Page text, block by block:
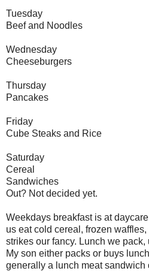
Tuesday
Beef and Noodles
Wednesday
Cheeseburgers
Thursday
Pancakes
Friday
Cube Steaks and Rice
Saturday
Cereal
Sandwiches
Out? Not decided yet.
Weekdays breakfast is at
us eat cold cereal, frozen
strikes our fancy. Lunch we
My son either packs or buys
generally a lunch meat sandwich